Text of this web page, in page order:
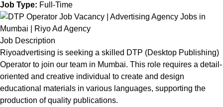
Job Type: Full-Time
Job Description
Riyoadvertising is seeking a skilled DTP (Desktop Publishing)
Operator to join our team in Mumbai. This role requires a detail-
oriented and creative individual to create and design
educational materials in various languages, supporting the
production of quality publications.